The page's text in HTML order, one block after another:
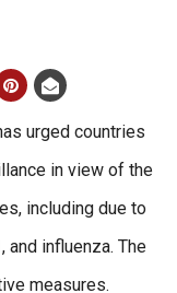
urged countries
in view of the
including due to
and influenza. The
measures.